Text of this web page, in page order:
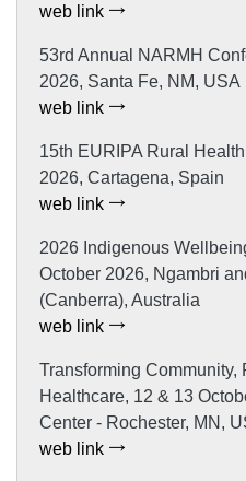
web link
53rd Annual NARMH
2026, Santa Fe, NM, USA
web link
15th EURIPA Rural
2026, Cartagena, Spain
web link
2026 Indigenous
October 2026, Ngambri
(Canberra), Australia
web link
Transforming Community,
Healthcare, 12 & 13
Center - Rochester, MN,
web link